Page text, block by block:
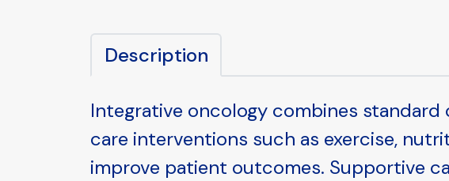
Description
Integrative oncology combines
care interventions such as exercise,
improve patient outcomes. Supportive